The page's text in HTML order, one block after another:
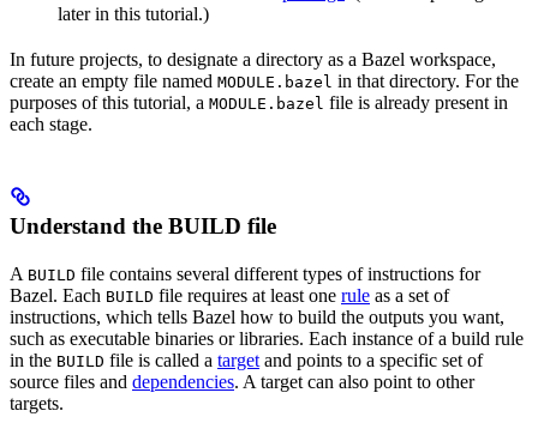
later in this tutorial.)
In future projects, to designate a directory as a Bazel workspace,
create an empty file named MODULE.bazel in that directory. For the
purposes of this tutorial, a MODULE.bazel file is already present in
each stage.
Understand the BUILD file
A BUILD file contains several different types of instructions for
Bazel. Each BUILD file requires at least one rule as a set of
instructions, which tells Bazel how to build the outputs you want,
such as executable binaries or libraries. Each instance of a build rule
in the BUILD file is called a target and points to a specific set of
source files and dependencies. A target can also point to other
targets.